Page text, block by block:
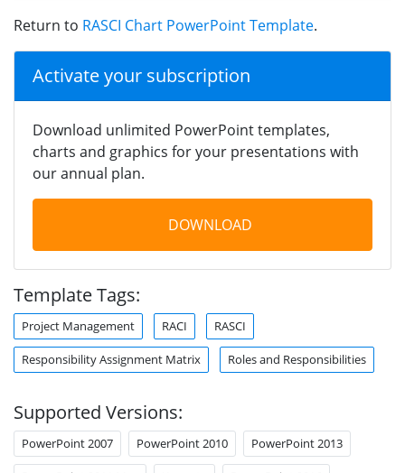
Return to RASCI Chart PowerPoint Template.
Activate your subscription
Download unlimited PowerPoint templates,
charts and graphics for your presentations with
our annual plan.
DOWNLOAD
Template Tags:
Project Management RACI RASCI
Responsibility Assignment Matrix Roles and Responsibilities
Supported Versions:
PowerPoint 2007 PowerPoint 2010 PowerPoint 2013